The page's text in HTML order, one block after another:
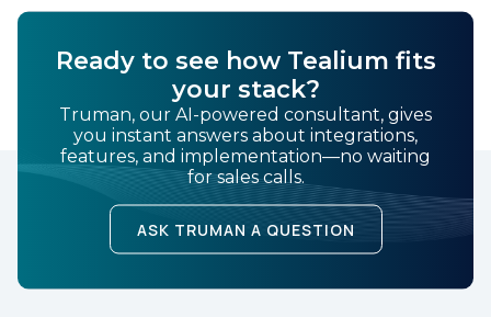
Ready to see how Tealium fits
your stack?
Truman, our AI-powered consultant, gives
you instant answers about integrations,
features, and implementation—no waiting
for sales calls.
ASK TRUMAN A QUESTION
Comments:
By submitting this form, you agree to Tealium'sTerms
and Privacy Policy.